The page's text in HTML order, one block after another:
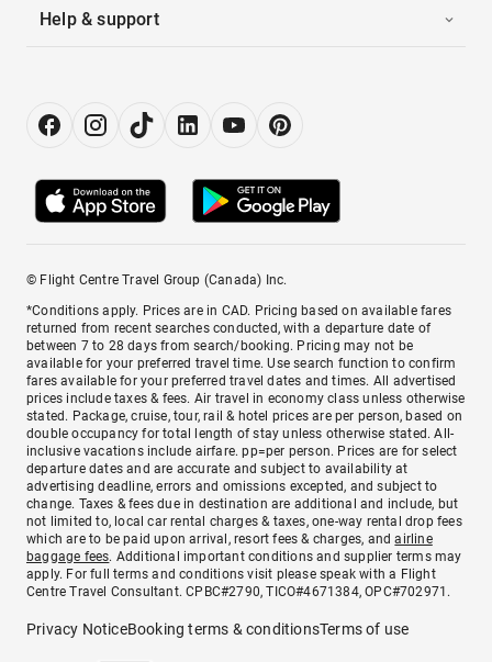
Help & support
© Flight Centre Travel Group (Canada) Inc.
*Conditions apply. Prices are in CAD. Pricing based on available fares
returned from recent searches conducted, with a departure date of
between 7 to 28 days from search/booking. Pricing may not be
available for your preferred travel time. Use search function to confirm
fares available for your preferred travel dates and times. All advertised
prices include taxes & fees. Air travel in economy class unless otherwise
stated. Package, cruise, tour, rail & hotel prices are per person, based on
double occupancy for total length of stay unless otherwise stated. All-
inclusive vacations include airfare. pp=per person. Prices are for select
departure dates and are accurate and subject to availability at
advertising deadline, errors and omissions excepted, and subject to
change. Taxes & fees due in destination are additional and include, but
not limited to, local car rental charges & taxes, one-way rental drop fees
which are to be paid upon arrival, resort fees & charges, andairline
baggage fees. Additional important conditions and supplier terms may
apply. For full terms and conditions visit please speak with a Flight
Centre Travel Consultant. CPBC#2790, TICO#4671384, OPC#702971.
Privacy NoticeBooking terms & conditionsTerms of use